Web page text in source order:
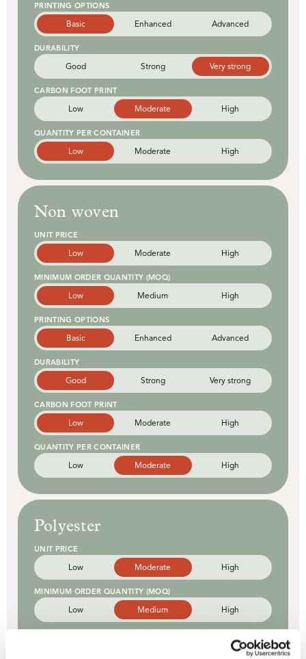
PRINTING OPTIONS
Basic Enhanced Advanced
DURABILITY
Good Strong Very strong
CARBON FOOT PRINT
Low Moderate High
QUANTITY PER CONTAINER
Low Moderate High
Non woven
UNIT PRICE
Low Moderate High
MINIMUM ORDER QUANTITY (MOQ)
Low Medium High
PRINTING OPTIONS
Basic Enhanced Advanced
DURABILITY
Good Strong Very strong
CARBON FOOT PRINT
Low Moderate High
QUANTITY PER CONTAINER
Low Moderate High
Polyester
UNIT PRICE
Low Moderate High
MINIMUM ORDER QUANTITY (MOQ)
Low Medium High
Advanced